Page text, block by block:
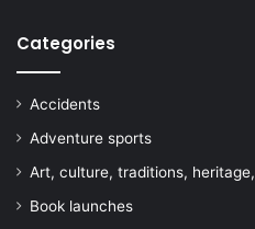
Categories
Accidents
Adventure sports
Art, culture, traditions, heritage,
Book launches